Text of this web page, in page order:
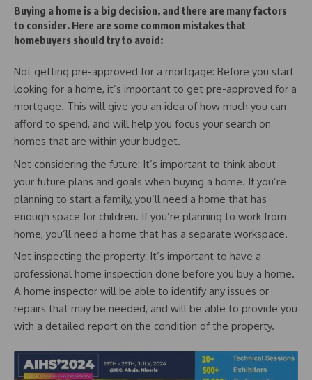
Buying a home is a big decision, and there are many factors
to consider. Here are some common mistakes that
homebuyers should try to avoid:
Not getting pre-approved for a mortgage: Before you start
looking for a home, it’s important to get pre-approved for a
mortgage. This will give you an idea of how much you can
afford to spend, and will help you focus your search on
homes that are within your budget.
Not considering the future: It’s important to think about
your future plans and goals when buying a home. If you’re
planning to start a family, you’ll need a home that has
enough space for children. If you’re planning to work from
home, you’ll need a home that has a separate workspace.
Not inspecting the property: It’s important to have a
professional home inspection done before you buy a home.
A home inspector will be able to identify any issues or
repairs that may be needed, and will be able to provide you
with a detailed report on the condition of the property.